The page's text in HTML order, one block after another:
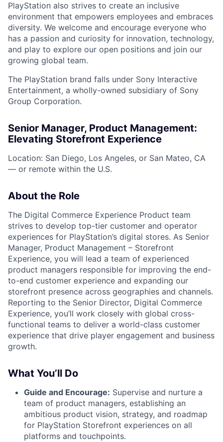
PlayStation also strives to create an inclusive
environment that empowers employees and embraces
diversity. We welcome and encourage everyone who
has a passion and curiosity for innovation, technology,
and play to explore our open positions and join our
growing global team.
The PlayStation brand falls under Sony Interactive
Entertainment, a wholly-owned subsidiary of Sony
Group Corporation.
Senior Manager, Product Management:
Elevating Storefront Experience
Location: San Diego, Los Angeles, or San Mateo, CA
— or remote within the U.S.
About the Role
The Digital Commerce Experience Product team
strives to develop top-tier customer and operator
experiences for PlayStation’s digital stores. As Senior
Manager, Product Management – Storefront
Experience, you will lead a team of experienced
product managers responsible for improving the end-
to-end customer experience and expanding our
storefront presence across geographies and channels.
Reporting to the Senior Director, Digital Commerce
Experience, you’ll work closely with global cross-
functional teams to deliver a world-class customer
experience that drive player engagement and business
growth.
What You’ll Do
Guide and Encourage: Supervise and nurture a
team of product managers, establishing an
ambitious product vision, strategy, and roadmap
for PlayStation Storefront experiences on all
platforms and touchpoints.